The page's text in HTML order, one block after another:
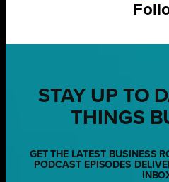
STAY UP TO
THINGS
GET THE LATEST BUSINESS
PODCAST EPISODES